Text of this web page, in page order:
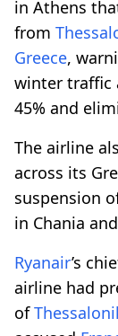
in Athens
from
Greece,
winter traffic
45% and
The airline
across its
suspension
in Chania
Ryanair’s
airline had
of